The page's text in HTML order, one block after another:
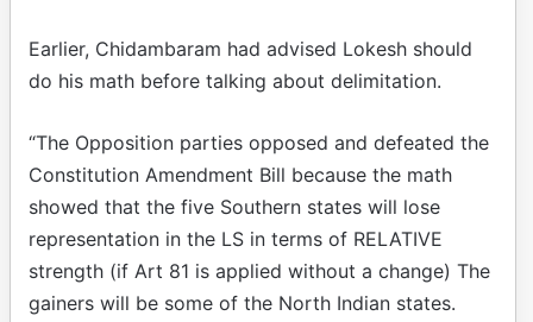
Earlier, Chidambaram had advised Lokesh should
do his math before talking about delimitation.
“The Opposition parties opposed and defeated the
Constitution Amendment Bill because the math
showed that the five Southern states will lose
representation in the LS in terms of RELATIVE
strength (if Art 81 is applied without a change) The
gainers will be some of the North Indian states.